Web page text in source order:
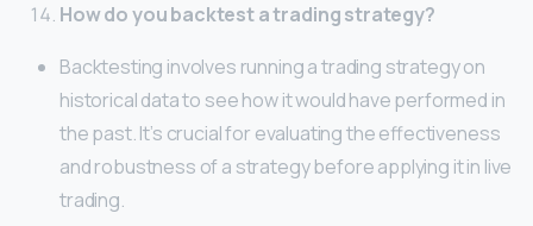
How do you backtest a trading strategy?
Backtesting involves running a trading strategy on
historical data to see how it would have performed in
the past. It’s crucial for evaluating the effectiveness
and robustness of a strategy before applying it in live
trading.